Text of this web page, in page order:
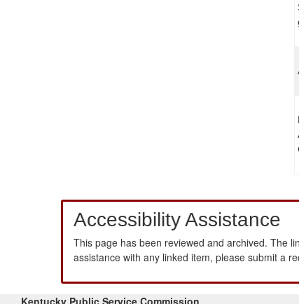
Accessibility Assistance
This page has been reviewed and archived. The
assistance with any linked item, please submit a
Kentucky Public Service Commission